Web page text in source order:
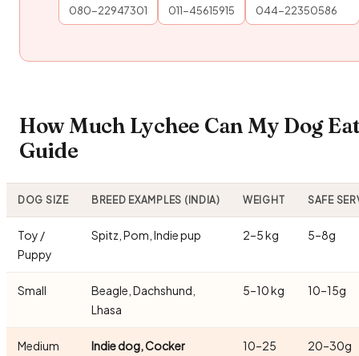
080-22947301 011-45615915 044-22350586
How Much Lychee Can My Dog
Guide
DOG SIZE BREED EXAMPLES (INDIA) WEIGHT SAFE
Toy /
Puppy
Spitz, Pom, Indie pup 2–5 kg 5–8g
Small
Beagle, Dachshund,
Lhasa
5–10 kg 10–15g
Medium
Indie dog, Cocker
10–25
20–30g